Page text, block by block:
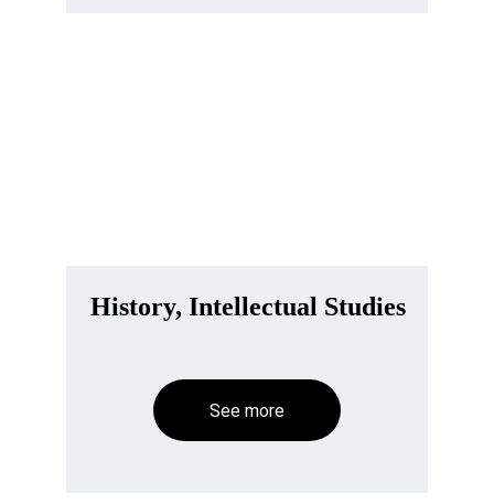
History, Intellectual Studies
See more